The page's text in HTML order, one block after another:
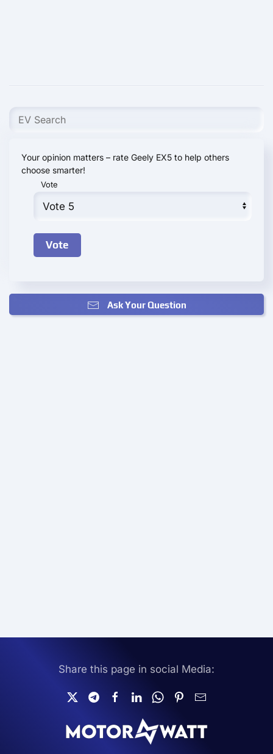
Your opinion matters – rate Geely EX5 to help others
choose smarter!
Vote
Ask Your Question
Share this page in social Media: